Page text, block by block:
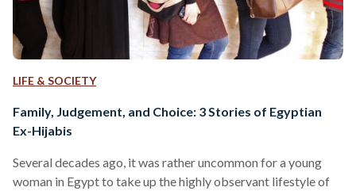
LIFE & SOCIETY
Family, Judgement, and Choice: 3 Stories of Egyptian
Ex-Hijabis
Several decades ago, it was rather uncommon for a young
woman in Egypt to take up the highly observant lifestyle of